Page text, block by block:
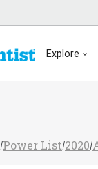
Explore
/Power List/2020/